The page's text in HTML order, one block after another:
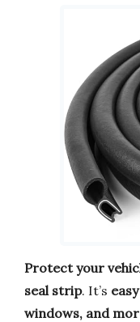
Protect your
seal strip. It’s
windows, and